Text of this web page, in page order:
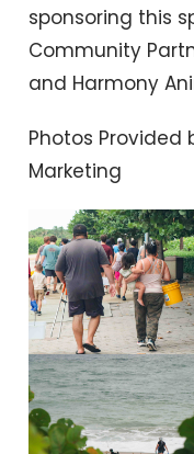
sponsoring this
Community
and Harmony
Photos Provided
Marketing